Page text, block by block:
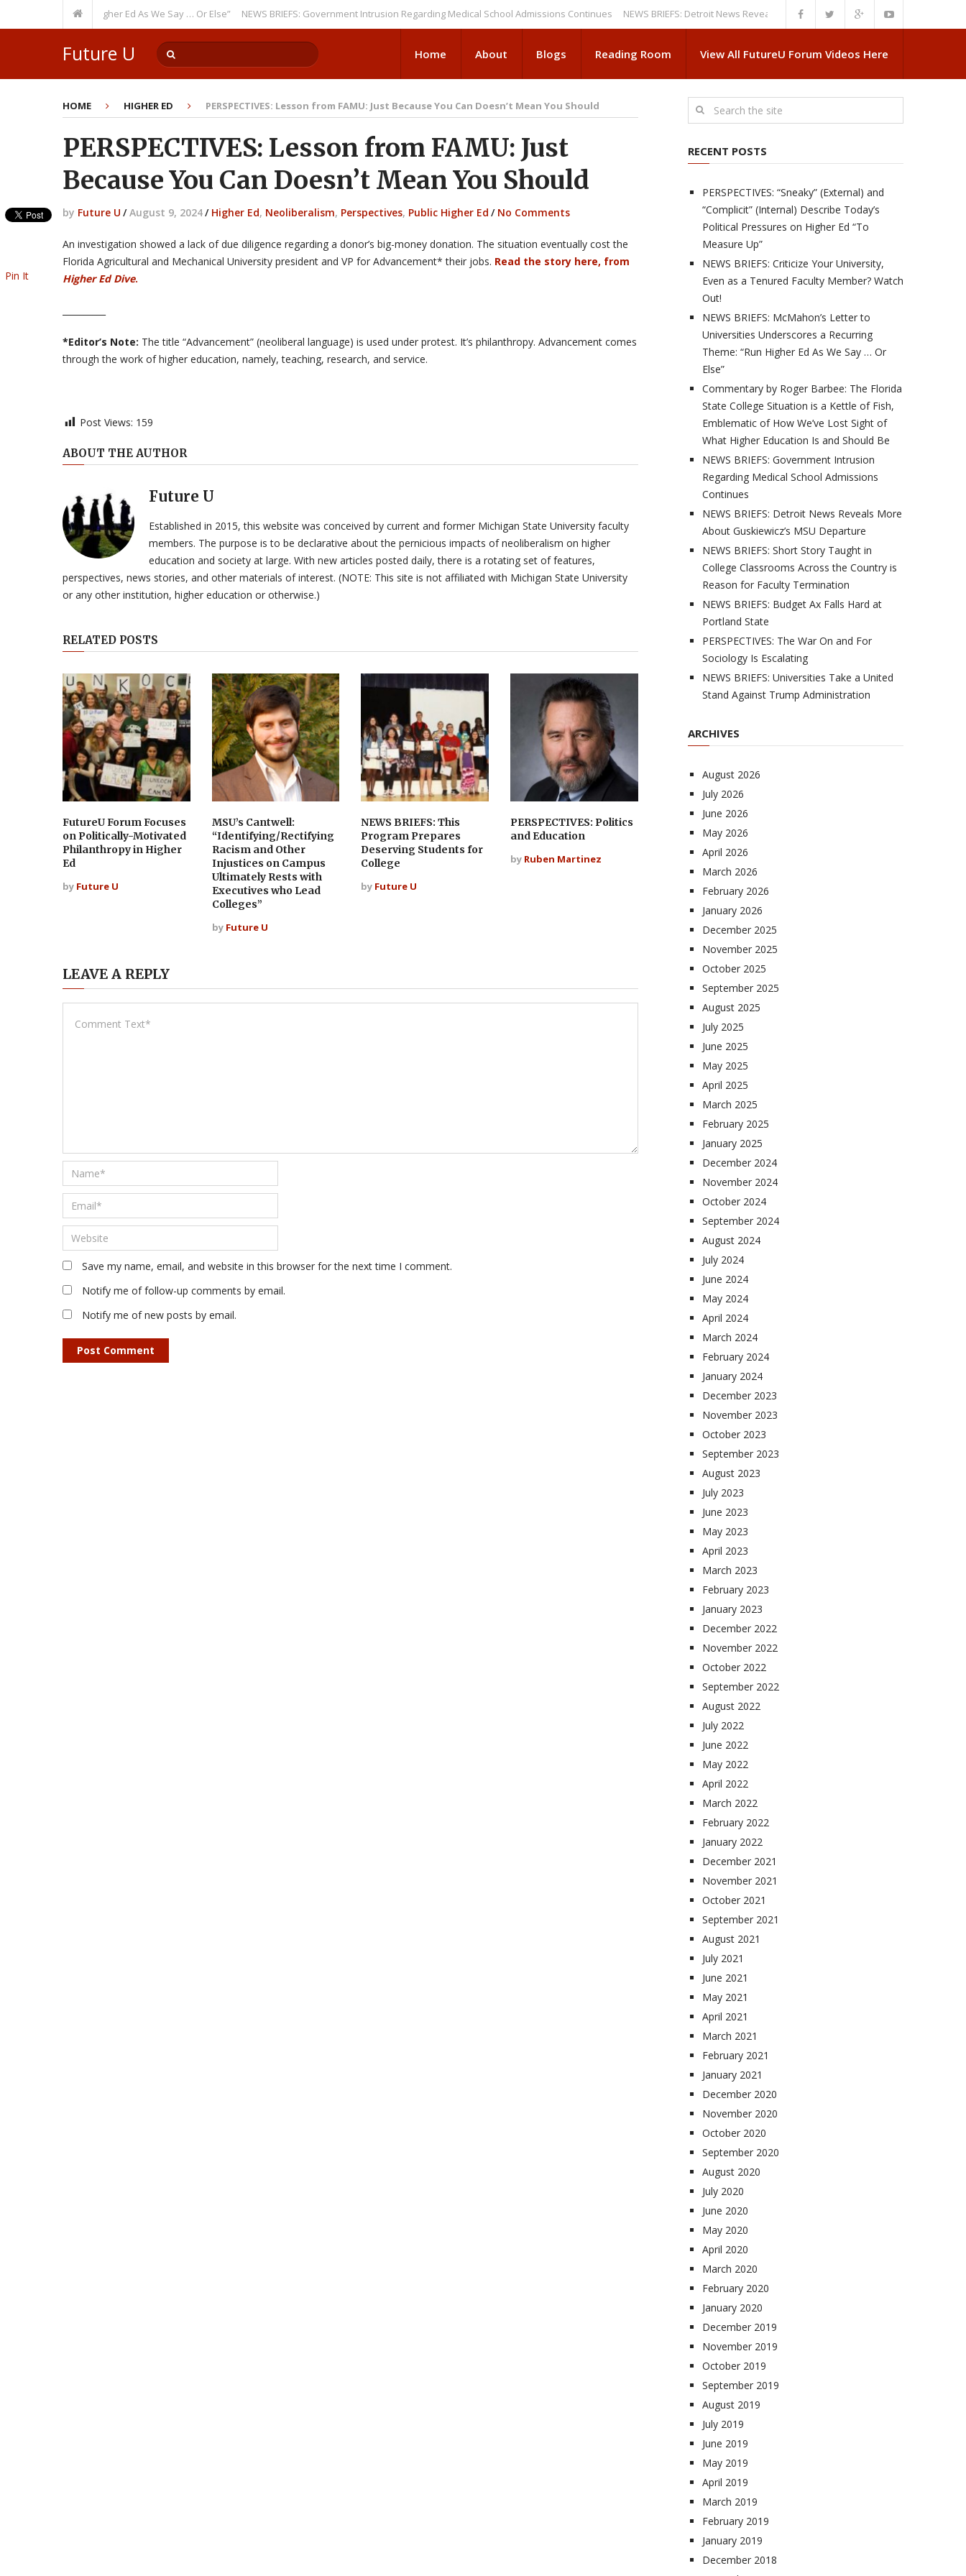
“Run Higher Ed As We Say … Or Else” NEWS BRIEFS: Government Intrusion Regarding Medical School Admissions Continues NEWS BRIEFS: Detroit News Reveals More About Guskiewicz’s MSU Departure
Future U Home About Blogs Reading Room View All FutureU Forum Videos Here
HOME HIGHER ED PERSPECTIVES: Lesson from FAMU: Just Because You Can Doesn’t Mean You Should
PERSPECTIVES: Lesson from FAMU: Just
Because You Can Doesn’t Mean You Should
by Future U / August 9, 2024/ Higher Ed, Neoliberalism, Perspectives, Public Higher Ed / No Comments
An investigation showed a lack of due diligence regarding a donor’s big-money donation. The situation eventually cost the
Florida Agricultural and Mechanical University president and VP for Advancement* their jobs. Read the story here, from
Higher Ed Dive.
*Editor’s Note: The title “Advancement” (neoliberal language) is used under protest. It’s philanthropy. Advancement comes
through the work of higher education, namely, teaching, research, and service.
Post Views: 159
Pin It
ABOUT THE AUTHOR
Future U
Established in 2015, this website was conceived by current and former Michigan State University faculty
members. The purpose is to be declarative about the pernicious impacts of neoliberalism on higher
education and society at large. With new articles posted daily, there is a rotating set of features,
perspectives, news stories, and other materials of interest. (NOTE: This site is not affiliated with Michigan State University
or any other institution, higher education or otherwise.)
RELATED POSTS
FutureU Forum Focuses
on Politically-Motivated
Philanthropy in Higher
Ed
by Future U
MSU’s Cantwell:
“Identifying/Rectifying
Racism and Other
Injustices on Campus
Ultimately Rests with
Executives who Lead
Colleges”
by Future U
NEWS BRIEFS: This
Program Prepares
Deserving Students for
College
by Future U
PERSPECTIVES: Politics
and Education
by Ruben Martinez
LEAVE A REPLY
Save my name, email, and website in this browser for the next time I comment.
Notify me of follow-up comments by email.
Notify me of new posts by email.
RECENT POSTS
PERSPECTIVES: “Sneaky” (External) and
“Complicit” (Internal) Describe Today’s
Political Pressures on Higher Ed “To
Measure Up”
NEWS BRIEFS: Criticize Your University,
Even as a Tenured Faculty Member? Watch
Out!
NEWS BRIEFS: McMahon’s Letter to
Universities Underscores a Recurring
Theme: “Run Higher Ed As We Say … Or
Else”
Commentary by Roger Barbee: The Florida
State College Situation is a Kettle of Fish,
Emblematic of How We’ve Lost Sight of
What Higher Education Is and Should Be
NEWS BRIEFS: Government Intrusion
Regarding Medical School Admissions
Continues
NEWS BRIEFS: Detroit News Reveals More
About Guskiewicz’s MSU Departure
NEWS BRIEFS: Short Story Taught in
College Classrooms Across the Country is
Reason for Faculty Termination
NEWS BRIEFS: Budget Ax Falls Hard at
Portland State
PERSPECTIVES: The War On and For
Sociology Is Escalating
NEWS BRIEFS: Universities Take a United
Stand Against Trump Administration
ARCHIVES
August 2026
July 2026
June 2026
May 2026
April 2026
March 2026
February 2026
January 2026
December 2025
November 2025
October 2025
September 2025
August 2025
July 2025
June 2025
May 2025
April 2025
March 2025
February 2025
January 2025
December 2024
November 2024
October 2024
September 2024
August 2024
July 2024
June 2024
May 2024
April 2024
March 2024
February 2024
January 2024
December 2023
November 2023
October 2023
September 2023
August 2023
July 2023
June 2023
May 2023
April 2023
March 2023
February 2023
January 2023
December 2022
November 2022
October 2022
September 2022
August 2022
July 2022
June 2022
May 2022
April 2022
March 2022
February 2022
January 2022
December 2021
November 2021
October 2021
September 2021
August 2021
July 2021
June 2021
May 2021
April 2021
March 2021
February 2021
January 2021
December 2020
November 2020
October 2020
September 2020
August 2020
July 2020
June 2020
May 2020
April 2020
March 2020
February 2020
January 2020
December 2019
November 2019
October 2019
September 2019
August 2019
July 2019
June 2019
May 2019
April 2019
March 2019
February 2019
January 2019
December 2018